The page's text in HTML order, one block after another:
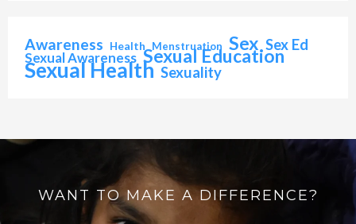
Awareness Health Menstruation Sex Sex Ed
Sexual Awareness Sexual Education
Sexual Health Sexuality
WANT TO MAKE A DIFFERENCE?